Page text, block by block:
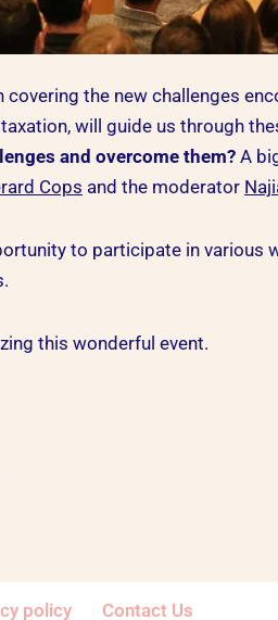
covering the new challenges
will guide us through
and overcome them? A
Cops and the moderator
to participate in
this wonderful event.
policy Contact Us